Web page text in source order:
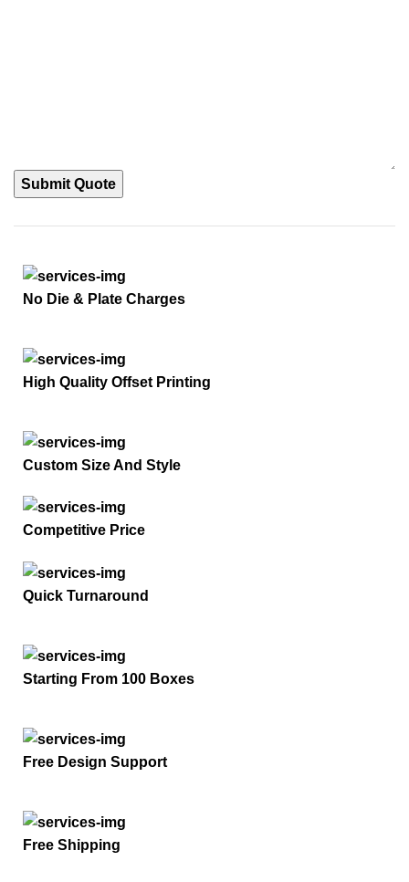
Submit Quote
No Die & Plate Charges
High Quality Offset Printing
Custom Size And Style
Competitive Price
Quick Turnaround
Starting From 100 Boxes
Free Design Support
Free Shipping